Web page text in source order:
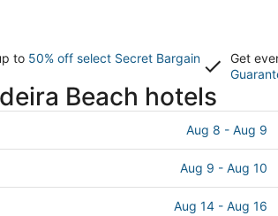
to 50% off select Secret Bargain
Get
Beach hotels
Aug 8 - Aug 9
Aug 9 - Aug 10
Aug 14 - Aug 16